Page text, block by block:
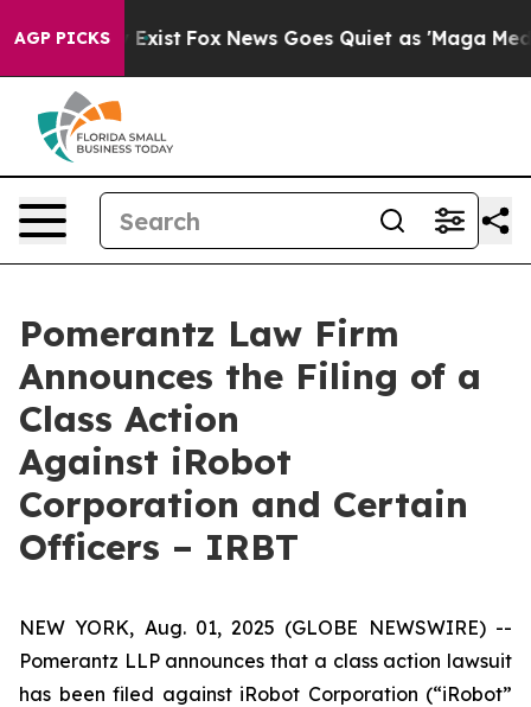
AGP PICKS
Exist Fox News Goes Quiet as 'Maga Media
Pomerantz Law Firm
Announces the Filing of a
Class Action
Against iRobot
Corporation and Certain
Officers – IRBT
NEW YORK, Aug. 01, 2025 (GLOBE NEWSWIRE) --
Pomerantz LLP announces that a class action lawsuit
has been filed against iRobot Corporation (“iRobot”